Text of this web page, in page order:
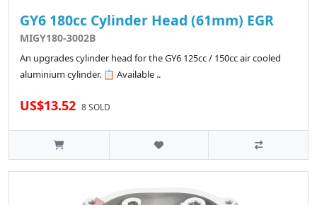
GY6 180cc Cylinder Head (61mm) EGR
MIGY180-3002B
An upgrades cylinder head for the GY6 125cc / 150cc air cooled
aluminium cylinder. 📋 Available ..
US$13.52 8 SOLD